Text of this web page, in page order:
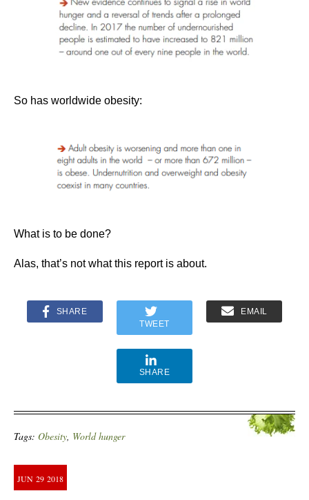
So has worldwide obesity:
What is to be done?
Alas, that’s not what this report is about.
SHARE
TWEET
EMAIL
SHARE
Tags: Obesity, World hunger
JUN 29 2018